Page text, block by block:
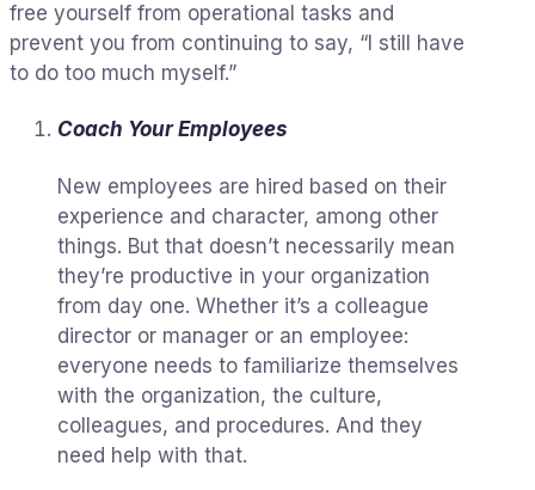
free yourself from operational tasks and
prevent you from continuing to say, “I still have
to do too much myself.”
Coach Your Employees
New employees are hired based on their
experience and character, among other
things. But that doesn’t necessarily mean
they’re productive in your organization
from day one. Whether it’s a colleague
director or manager or an employee:
everyone needs to familiarize themselves
with the organization, the culture,
colleagues, and procedures. And they
need help with that.